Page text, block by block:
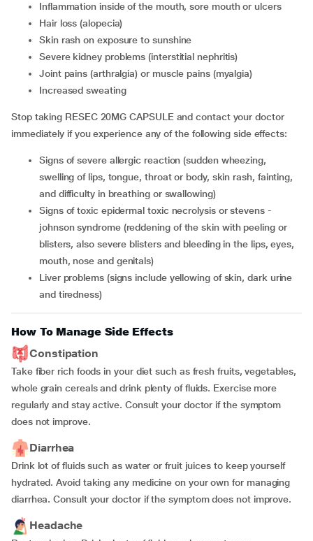
inflammation inside of the mouth, sore mouth or ulcers
hair loss (alopecia)
skin rash on exposure to sunshine
severe kidney problems (interstitial nephritis)
joint pains (arthralgia) or muscle pains (myalgia)
increased sweating
Stop taking RESEC 20MG CAPSULE and contact your doctor
immediately if you experience any of the following side effects:
signs of severe allergic reaction (sudden wheezing,
swelling of lips, tongue, throat or body, skin rash, fainting,
and difficulty in breathing or swallowing)
signs of toxic epidermal toxic necrolysis or stevens -
johnson syndrome (reddening of the skin with peeling or
blisters, also severe blisters and bleeding in the lips, eyes,
mouth, nose and genitals)
liver problems (signs include yellowing of skin, dark urine
and tiredness)
How To Manage Side Effects
Constipation
Take fiber rich foods in your diet such as fresh fruits, vegetables,
whole grain cereals and drink plenty of fluids. Exercise more
regularly and stay active. Consult your doctor if the symptom
does not improve.
Diarrhea
Drink lot of fluids such as water or fruit juices to keep yourself
hydrated. Avoid taking any medicine on your own for managing
diarrhea. Consult your doctor if the symptom does not improve.
Headache